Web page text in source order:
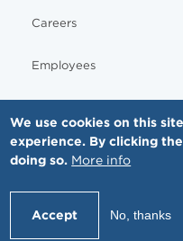
Careers
Employees
© Copyright - MNGI Digestive Health,
We use cookies on this
experience. By clicking
doing so. More info
Accept No, thanks